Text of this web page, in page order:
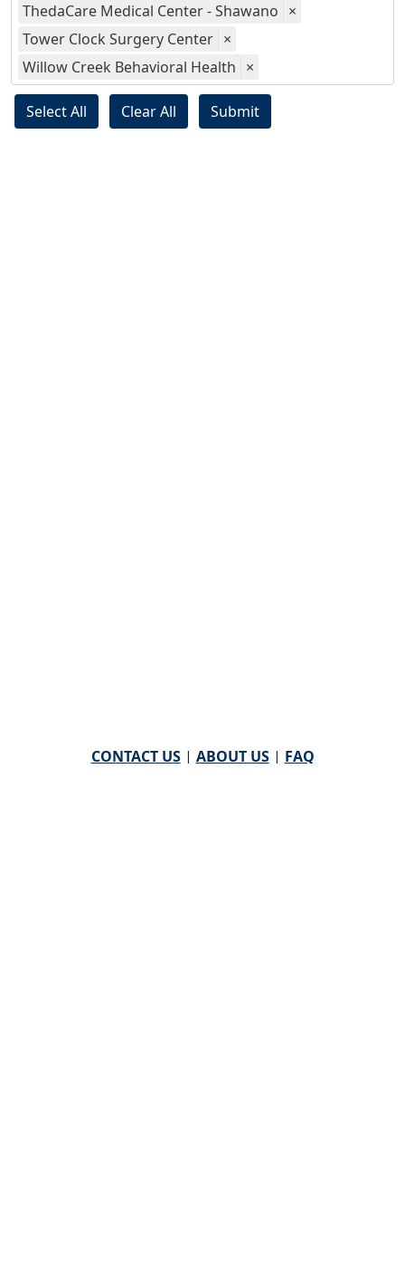
ThedaCare Medical Center - Shawano ×
Tower Clock Surgery Center ×
Willow Creek Behavioral Health ×
Select All Clear All Submit
CONTACT US| ABOUT US| FAQ